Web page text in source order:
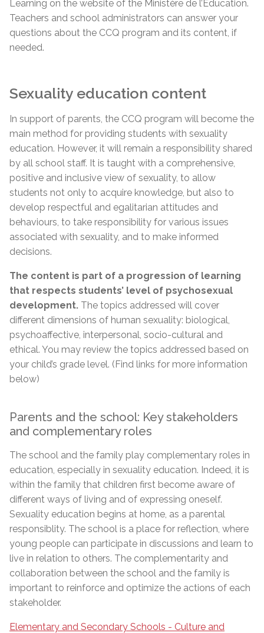
Learning on the website of the Ministère de l’Éducation.
Teachers and school administrators can answer your
questions about the CCQ program and its content, if
needed.
Sexuality education content
In support of parents, the CCQ program will become the
main method for providing students with sexuality
education. However, it will remain a responsibility shared
by all school staff. It is taught with a comprehensive,
positive and inclusive view of sexuality, to allow
students not only to acquire knowledge, but also to
develop respectful and egalitarian attitudes and
behaviours, to take responsibility for various issues
associated with sexuality, and to make informed
decisions.
The content is part of a progression of learning
that respects students’ level of psychosexual
development. The topics addressed will cover
different dimensions of human sexuality: biological,
psychoaffective, interpersonal, socio-cultural and
ethical. You may review the topics addressed based on
your child’s grade level. (Find links for more information
below)
Parents and the school: Key stakeholders
and complementary roles
The school and the family play complementary roles in
education, especially in sexuality education. Indeed, it is
within the family that children first become aware of
different ways of living and of expressing oneself.
Sexuality education begins at home, as a parental
responsiblity. The school is a place for reflection, where
young people can participate in discussions and learn to
live in relation to others. The complementarity and
collaboration between the school and the family is
important to reinforce and optimize the actions of each
stakeholder.
Elementary and Secondary Schools - Culture and